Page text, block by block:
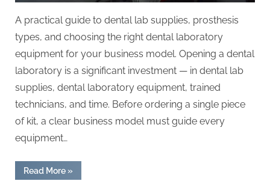
A practical guide to dental lab supplies, prosthesis
types, and choosing the right dental laboratory
equipment for your business model. Opening a dental
laboratory is a significant investment — in dental lab
supplies, dental laboratory equipment, trained
technicians, and time. Before ordering a single piece
of kit, a clear business model must guide every
equipment…
Read More“Starting
a
»